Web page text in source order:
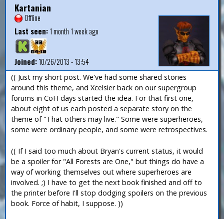
Kartanian
Offline
Last seen:1 month 1 week ago
Joined:10/26/2013 - 13:54
(( Just my short post. We've had some shared stories
around this theme, and Xcelsier back on our supergroup
forums in CoH days started the idea. For that first one,
about eight of us each posted a separate story on the
theme of "That others may live." Some were superheroes,
some were ordinary people, and some were retrospectives.
(( If I said too much about Bryan's current status, it would
be a spoiler for "All Forests are One," but things do have a
way of working themselves out where superheroes are
involved. ;) I have to get the next book finished and off to
the printer before I'll stop dodging spoilers on the previous
book. Force of habit, I suppose. ))